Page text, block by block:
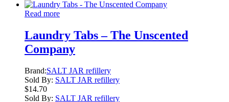
Read more
Laundry Tabs – The Unscented
Company
Brand:SALT JAR refillery
Sold By: SALT JAR refillery
$14.70
Sold By: SALT JAR refillery